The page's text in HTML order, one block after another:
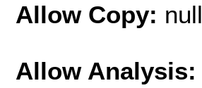
Allow Copy: null
Allow Analysis: